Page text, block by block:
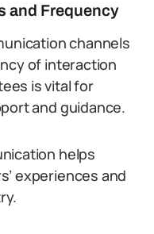
and Frequency
channels
of interaction
is vital for
and guidance.
helps
experiences and